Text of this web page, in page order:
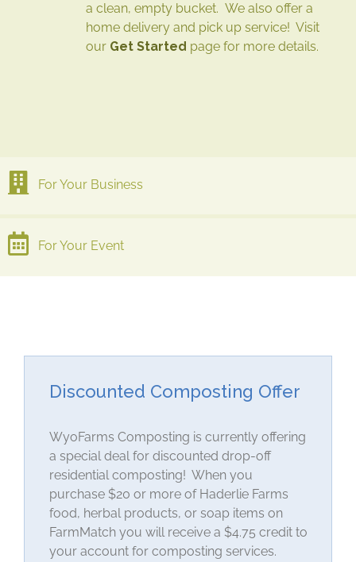
a clean, empty bucket. We also offer a
home delivery and pick up service! Visit
our Get Started page for more details.
For Your Business
For Your Event
Discounted Composting Offer
WyoFarms Composting is currently offering
a special deal for discounted drop-off
residential composting! When you
purchase $20 or more of Haderlie Farms
food, herbal products, or soap items on
FarmMatch you will receive a $4.75 credit to
your account for composting services.